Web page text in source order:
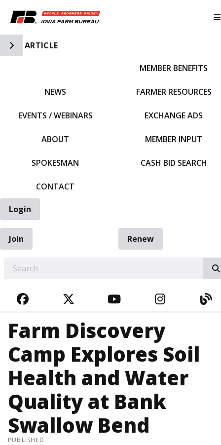
Toggle Side Navigation
ARTICLE
NEWS
EVENTS / WEBINARS
ABOUT
SPOKESMAN
CONTACT
MEMBER BENEFITS
FARMER RESOURCES
EXCHANGE ADS
MEMBER INPUT
CASH BID SEARCH
Login
Join
Renew
FACEBOOKTWITTERYOUTUBE
Farm Discovery
Camp Explores Soil
Health and Water
Quality at Bank
Swallow Bend
PUBLISHED